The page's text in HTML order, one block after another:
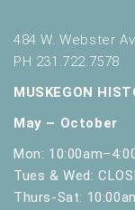
484 W. Webster
PH 231.722.7578
MUSKEGON
May – October
Mon:
Tues & Wed:
Thurs-Sat: